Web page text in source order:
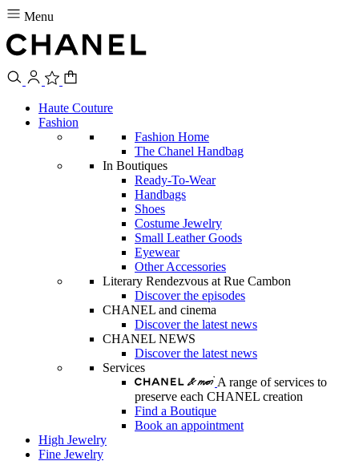
Menu
Haute Couture
Fashion
Fashion Home
The Chanel Handbag
In Boutiques
Ready-To-Wear
Handbags
Shoes
Costume Jewelry
Small Leather Goods
Eyewear
Other Accessories
Literary Rendezvous at Rue Cambon
Discover the episodes
CHANEL and cinema
Discover the latest news
CHANEL NEWS
Discover the latest news
Services
A range of services to
preserve each CHANEL creation
Find a Boutique
Book an appointment
High Jewelry
Fine Jewelry